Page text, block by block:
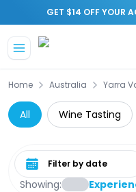
GET $14 OFF YOUR
Home Australia Yarra
All Wine Tasting
Showing:
Select date range